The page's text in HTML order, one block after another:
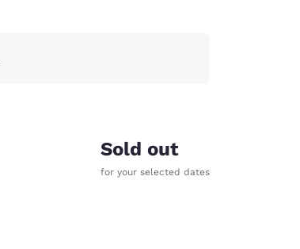
Sold out
for your selected dates